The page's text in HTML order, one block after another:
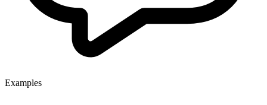
Examples